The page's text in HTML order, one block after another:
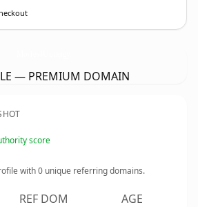
— PREMIUM DOMAIN
score
with0 unique referring domains.
REF DOM AGE